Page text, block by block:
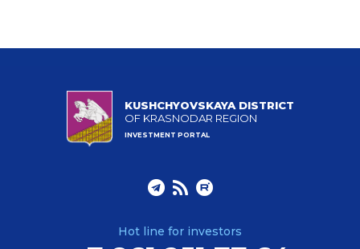
KUSHCHYOVSKAYA DISTRICT
OF KRASNODAR REGION
INVESTMENT PORTAL
Hot line for investors